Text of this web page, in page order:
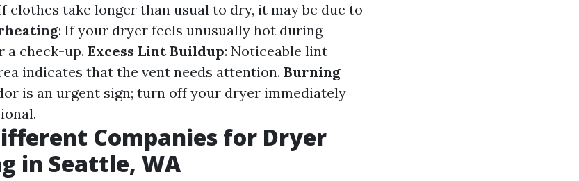
clothes take longer than usual to dry, it may be due to
: If your dryer feels unusually hot during
a check-up. Excess Lint Buildup: Noticeable lint
indicates that the vent needs attention. Burning
is an urgent sign; turn off your dryer immediately
Companies for Dryer
in Seattle, WA